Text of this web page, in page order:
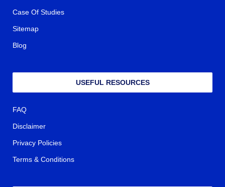
Case Of Studies
Sitemap
Blog
USEFUL RESOURCES
FAQ
Disclaimer
Privacy Policies
Terms & Conditions